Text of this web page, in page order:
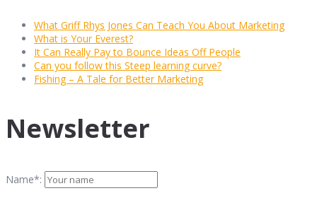
What Griff Rhys Jones Can Teach You About Marketing
What is Your Everest?
It Can Really Pay to Bounce Ideas Off People
Can you follow this Steep learning curve?
Fishing – A Tale for Better Marketing
Newsletter
Name*: